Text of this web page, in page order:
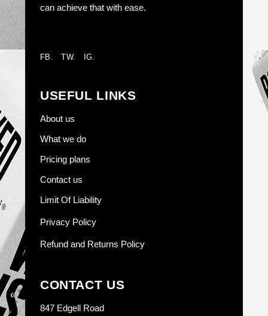
can achieve that with ease.
FB. TW. IG.
USEFUL LINKS
About us
What we do
Pricing plans
Contact us
Limit Of Liability
Privacy Policy
Refund and Returns Policy
CONTACT US
847 Edgell Road